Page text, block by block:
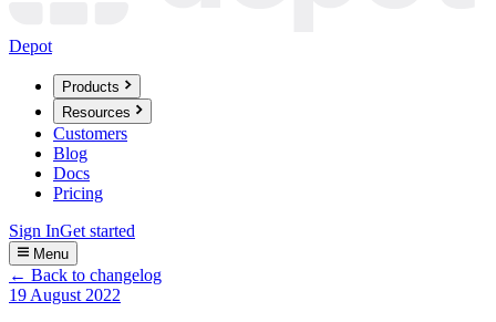
Depot
Products
Resources
Customers
Blog
Docs
Pricing
Sign InGet started
Menu
← Back to changelog
19 August 2022